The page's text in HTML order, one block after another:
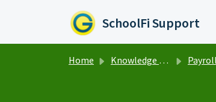
SchoolFi Support
Home Knowledge base Payroll